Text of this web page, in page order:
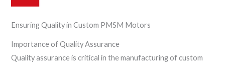
Ensuring Quality in Custom PMSM Motors
Importance of Quality Assurance
Quality assurance is critical in the manufacturing of custom